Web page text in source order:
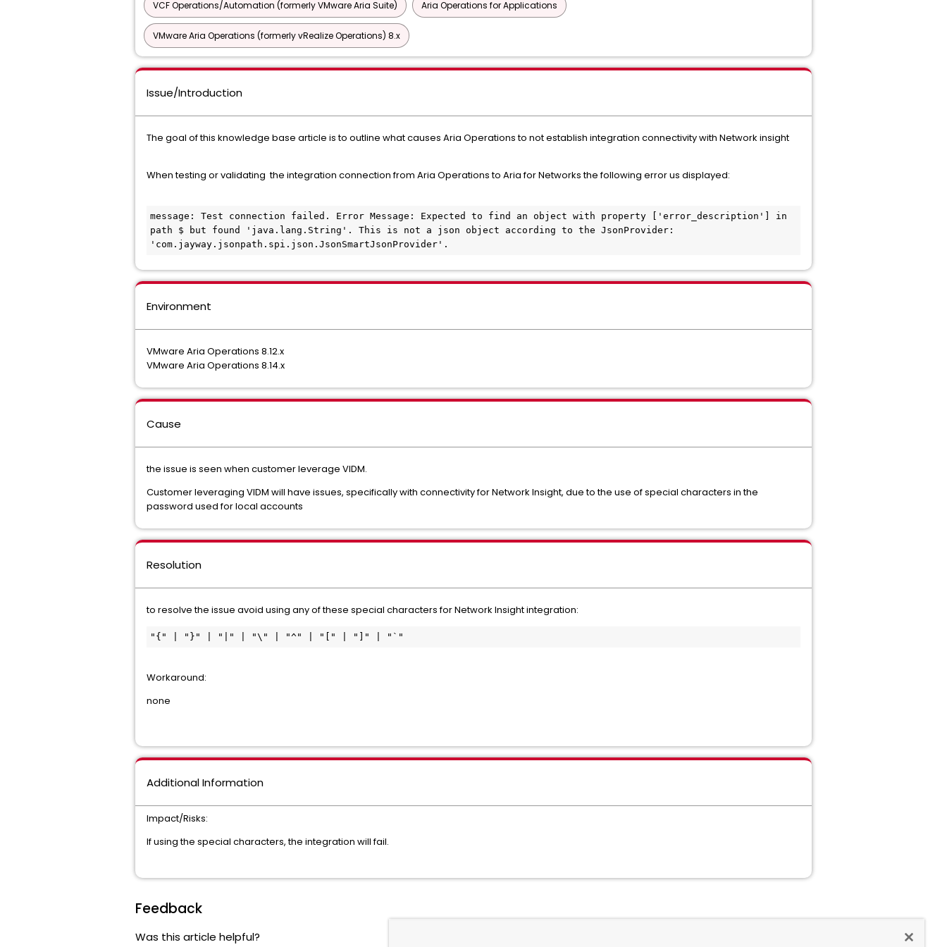
VCF Operations/Automation (formerly VMware Aria Suite) Aria Operations for Applications
VMware Aria Operations (formerly vRealize Operations) 8.x
Issue/Introduction
The goal of this knowledge base article is to outline what causes Aria Operations to not establish integration connectivity with Network insight
When testing or validating the integration connection from Aria Operations to Aria for Networks the following error us displayed:
message: Test connection failed. Error Message: Expected to find an object with property ['error_description'] in
path $ but found 'java.lang.String'. This is not a json object according to the JsonProvider:
'com.jayway.jsonpath.spi.json.JsonSmartJsonProvider'.
Environment
VMware Aria Operations 8.12.x
VMware Aria Operations 8.14.x
Cause
the issue is seen when customer leverage VIDM.
Customer leveraging VIDM will have issues, specifically with connectivity for Network Insight, due to the use of special characters in the
password used for local accounts
Resolution
to resolve the issue avoid using any of these special characters for Network Insight integration:
"{" | "}" | "|" | "\" | "^" | "[" | "]" | "`"
Workaround:
none
Additional Information
Impact/Risks:
If using the special characters, the integration will fail.
Feedback
Was this article helpful?